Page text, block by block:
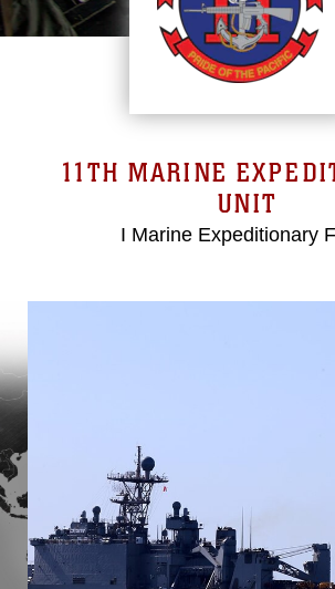
11TH MARINE
UNIT
I Marine Expeditionary